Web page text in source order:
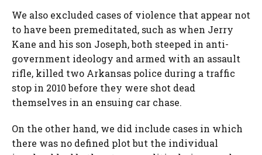
We also excluded cases of violence that appear not
to have been premeditated, such as when Jerry
Kane and his son Joseph, both steeped in anti-
government ideology and armed with an assault
rifle, killed two Arkansas police during a traffic
stop in 2010 before they were shot dead
themselves in an ensuing car chase.
On the other hand, we did include cases in which
there was no defined plot but the individual